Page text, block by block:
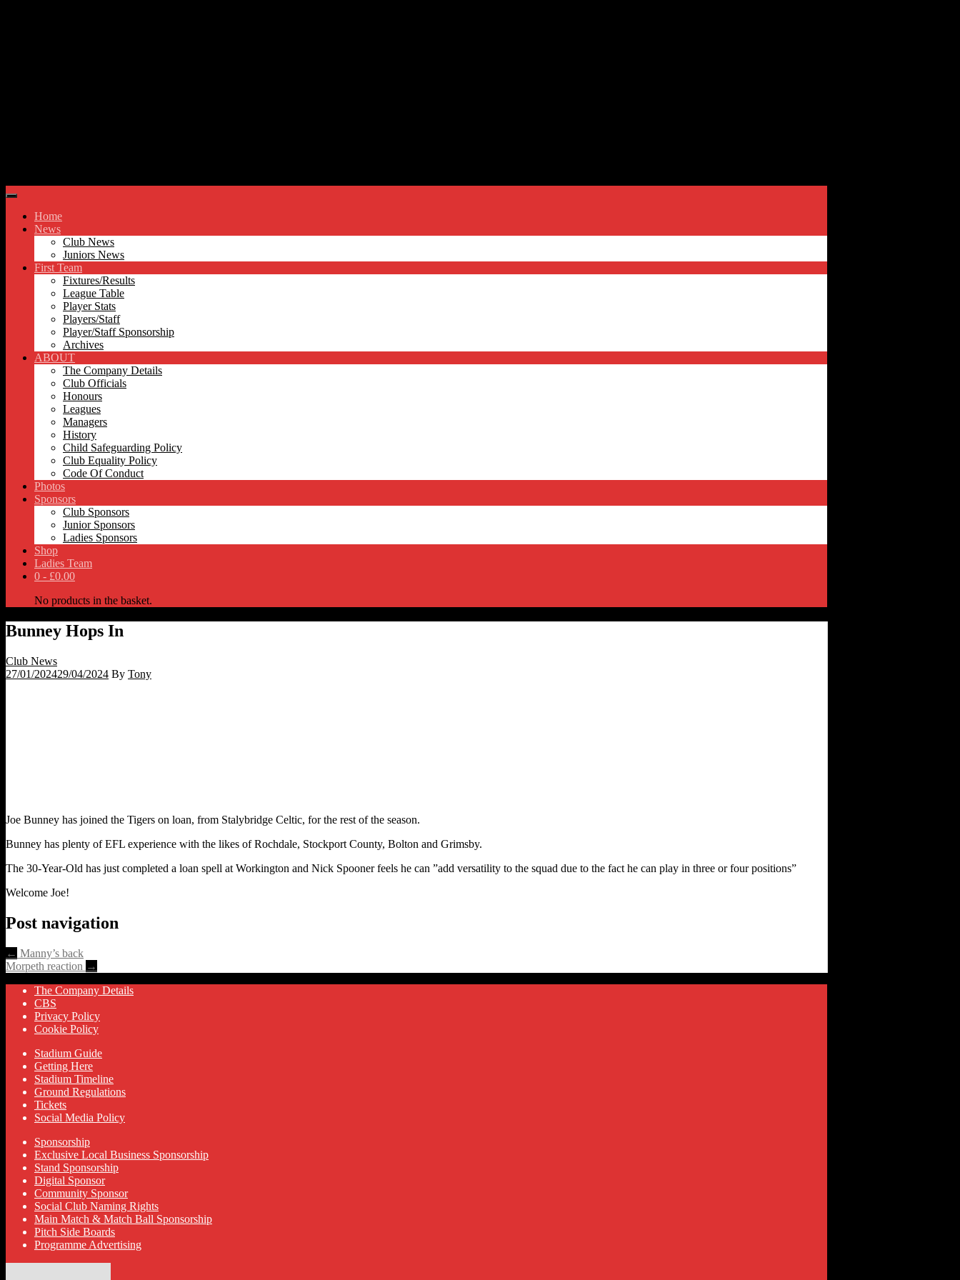
Home
News
Club News
Juniors News
First Team
Fixtures/Results
League Table
Player Stats
Players/Staff
Player/Staff Sponsorship
Archives
ABOUT
The Company Details
Club Officials
Honours
Leagues
Managers
History
Child Safeguarding Policy
Club Equality Policy
Code Of Conduct
Photos
Sponsors
Club Sponsors
Junior Sponsors
Ladies Sponsors
Shop
Ladies Team
0 - £0.00
No products in the basket.
Bunney Hops In
Club News
27/01/202429/04/2024 By Tony
Joe Bunney has joined the Tigers on loan, from Stalybridge Celtic, for the rest of the season.
Bunney has plenty of EFL experience with the likes of Rochdale, Stockport County, Bolton and Grimsby.
The 30-Year-Old has just completed a loan spell at Workington and Nick Spooner feels he can ”add versatility to the squad due to the fact he can play in three or four positions”
Welcome Joe!
Post navigation
← Manny’s back
Morpeth reaction →
The Company Details
CBS
Privacy Policy
Cookie Policy
Stadium Guide
Getting Here
Stadium Timeline
Ground Regulations
Tickets
Social Media Policy
Sponsorship
Exclusive Local Business Sponsorship
Stand Sponsorship
Digital Sponsor
Community Sponsor
Social Club Naming Rights
Main Match & Match Ball Sponsorship
Pitch Side Boards
Programme Advertising